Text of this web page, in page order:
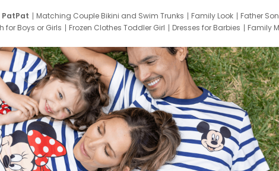
PatPat Matching Couple Bikini and Swim Trunks Family Look Father
for Boys or Girls
Frozen Clothes Toddler Girl Dresses for Barbies Family